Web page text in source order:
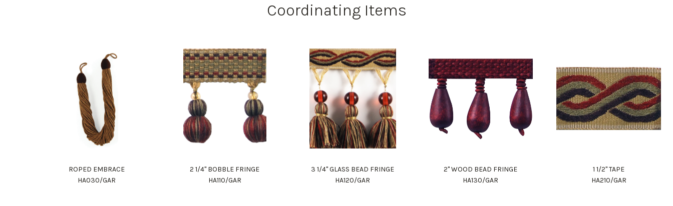
Coordinating Items
ROPED EMBRACE
HA030/GAR
2 1/4" BOBBLE FRINGE
HA110/GAR
3 1/4" GLASS BEAD FRINGE
HA120/GAR
2" WOOD BEAD FRINGE
HA130/GAR
1 1/2" TAPE
HA210/GAR